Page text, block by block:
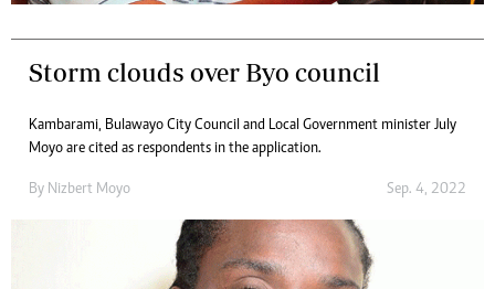
Storm clouds over Byo council
Kambarami, Bulawayo City Council and Local Government minister July
Moyo are cited as respondents in the application.
By Nizbert Moyo Sep. 4, 2022